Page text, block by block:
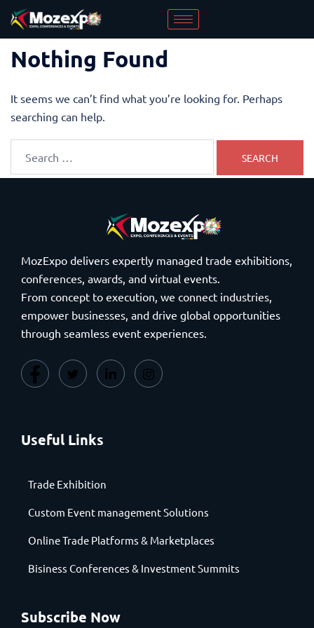
Nothing Found
It seems we can’t find what you’re looking for. Perhaps
searching can help.
MozExpo delivers expertly managed trade exhibitions,
conferences, awards, and virtual events.
From concept to execution, we connect industries,
empower businesses, and drive global opportunities
through seamless event experiences.
Useful Links
Trade Exhibition
Custom Event management Solutions
Online Trade Platforms & Marketplaces
Bisiness Conferences & Investment Summits
Subscribe Now